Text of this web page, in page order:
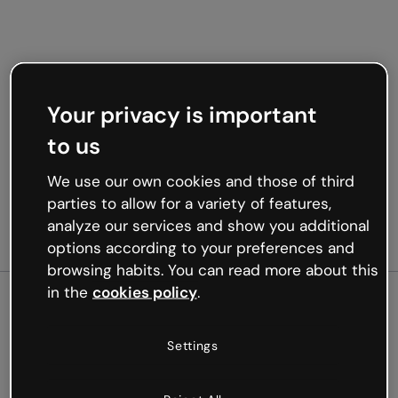
Oops, something’s not
Your privacy is important
to us
We use our own cookies and those of third
parties to allow for a variety of features,
analyze our services and show you additional
options according to your preferences and
browsing habits. You can read more about this
in the cookies policy.
Settings